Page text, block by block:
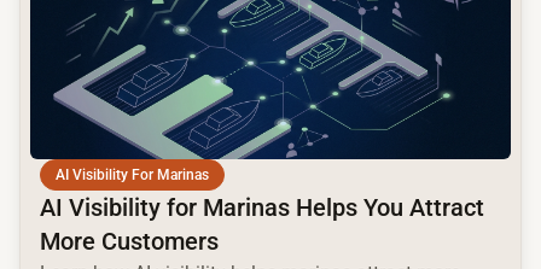
AI Visibility For Marinas
AI Visibility for Marinas Helps You Attract
More Customers